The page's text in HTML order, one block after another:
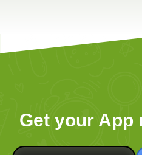
Get your App